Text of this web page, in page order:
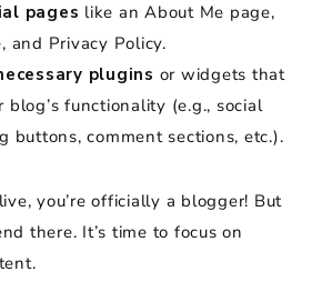
pages like an About Me page,
and Privacy Policy.
plugins or widgets that
blog’s functionality (e.g., social
buttons, comment sections, etc.).
you’re officially a blogger! But
there. It’s time to focus on